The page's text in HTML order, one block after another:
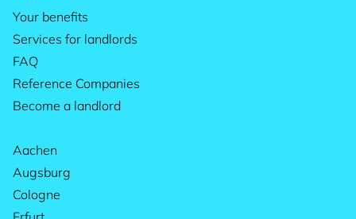
Your benefits
Services for landlords
FAQ
Reference Companies
Become a landlord
Aachen
Augsburg
Cologne